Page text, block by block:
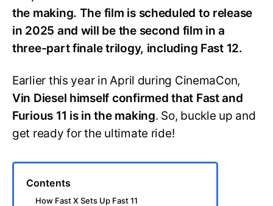
the making. The film is scheduled to release
in 2025 and will be the second film in a
three-part finale trilogy, including Fast 12.
Earlier this year in April during CinemaCon,
Vin Diesel himself confirmed that Fast and
Furious 11 is in the making. So, buckle up and
get ready for the ultimate ride!
Contents
How Fast X Sets Up Fast 11